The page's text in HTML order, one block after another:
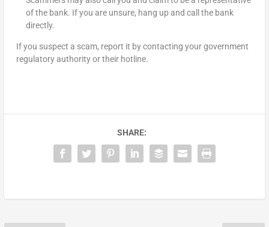
of the bank. If you are unsure, hang up and call the bank
directly.
If you suspect a scam, report it by contacting your government
regulatory authority or their hotline.
SHARE: